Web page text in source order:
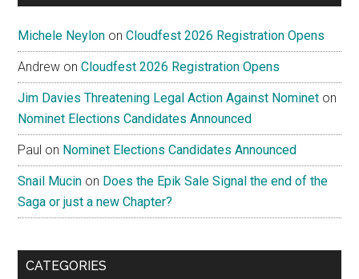
Michele Neylon onCloudfest 2026 Registration Opens
Andrew onCloudfest 2026 Registration Opens
Jim Davies Threatening Legal Action Against Nominet on
Nominet Elections Candidates Announced
Paul on Nominet Elections Candidates Announced
Snail Mucin on Does the Epik Sale Signal the end of the
Saga or just a new Chapter?
CATEGORIES